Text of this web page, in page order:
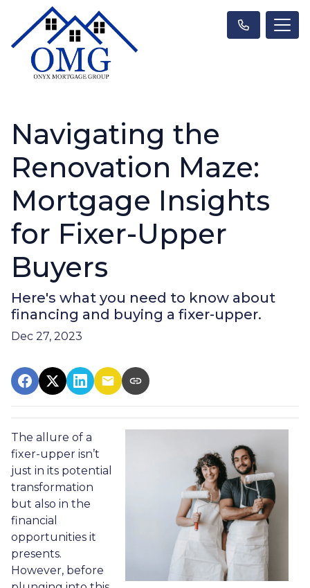
Navigating the
Renovation Maze:
Mortgage Insights
for Fixer-Upper
Buyers
Here's what you need to know about
financing and buying a fixer-upper.
Dec 27, 2023
The allure of a
fixer-upper isn’t
just in its potential
transformation
but also in the
financial
opportunities it
presents.
However, before